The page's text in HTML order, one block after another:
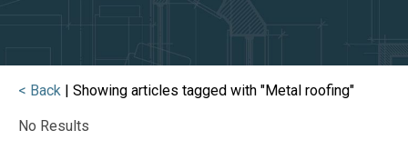
< Back | Showing articles tagged with "Metal roofing"
No Results